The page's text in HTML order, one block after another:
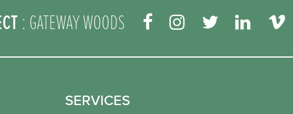
: GATEWAY WOODS
SERVICES